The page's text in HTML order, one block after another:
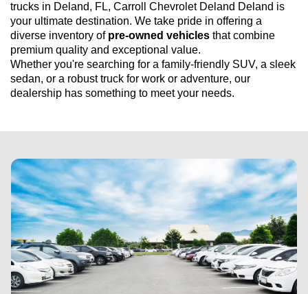
trucks in Deland, FL, Carroll Chevrolet Deland Deland is
your ultimate destination. We take pride in offering a
diverse inventory of pre-owned vehicles that combine
premium quality and exceptional value.
Whether you're searching for a family-friendly SUV, a sleek
sedan, or a robust truck for work or adventure, our
dealership has something to meet your needs.